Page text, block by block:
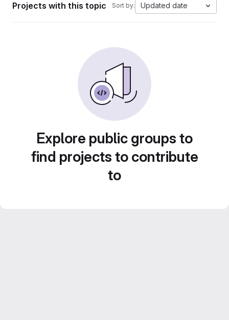
Projects with this topic Sort by: Updated date
Explore public groups to
find projects to contribute
to